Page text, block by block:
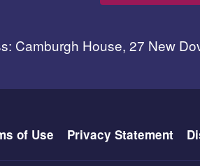
Camburgh House, 27 New
of Use Privacy Statement